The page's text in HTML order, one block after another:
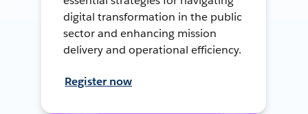
digital transformation in the public
sector and enhancing mission
delivery and operational efficiency.
Register now